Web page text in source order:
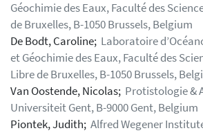
Géochimie des Eaux, Faculté des
de Bruxelles, B-1050 Brussels, Belgium
De Bodt, Caroline; Laboratoire
et Géochimie des Eaux, Faculté des
Libre de Bruxelles, B-1050 Brussels,
Van Oostende, Nicolas; Protistologie &
Universiteit Gent, B-9000 Gent, Belgium
Piontek, Judith; Alfred Wegener